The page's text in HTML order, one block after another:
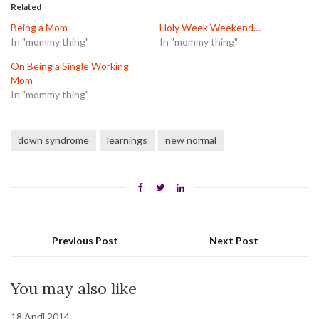
in
new
Related
Being a Mom
In "mommy thing"
Holy Week Weekend…
In "mommy thing"
On Being a Single Working
Mom
In "mommy thing"
down syndrome learnings new normal
Previous Post Next Post
You may also like